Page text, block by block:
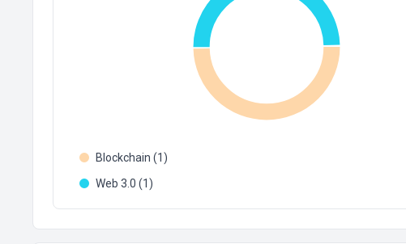
Blockchain (1)
Web 3.0 (1)